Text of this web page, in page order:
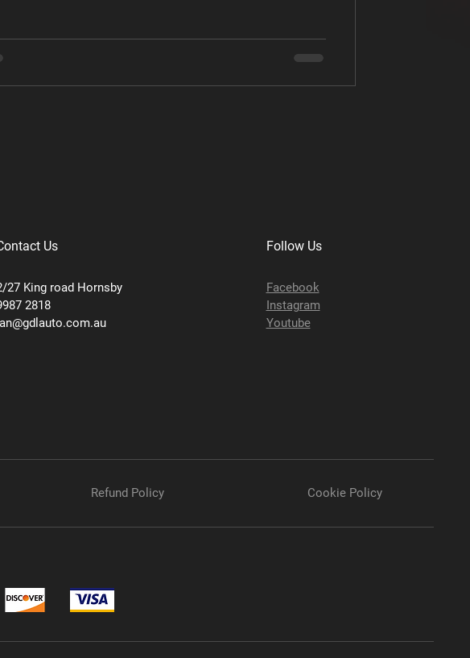
black
Us
27 King road Hornsby
2818
Follow Us
Facebook
Instagram
Youtube
Refund Policy Cookie Policy